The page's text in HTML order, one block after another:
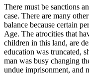
There must be sanctions
case. There are many
balance because certain
Age. The atrocities that
children in this land, are
education was truncated,
man was busy changing
undue imprisonment, and